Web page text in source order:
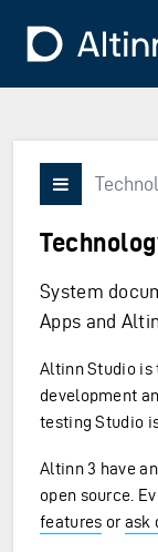
Vis/skjul
System
Apps and
Altinn Studio is
development
testing Studio
Altinn 3 have
open source.
features or ask